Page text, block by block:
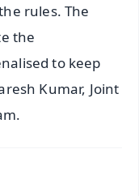
rules. The
the
to keep
Kumar, Joint